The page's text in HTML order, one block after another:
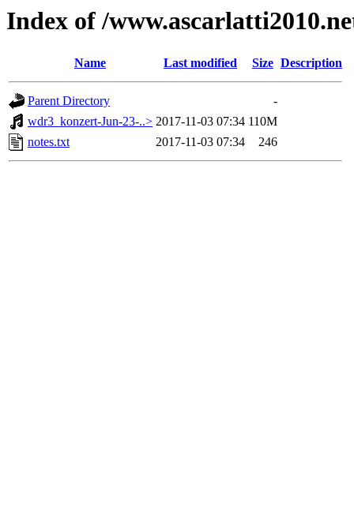
Index of /
Name Last modified Size Description
Parent Directory
-
wdr3_konzert-Jun-23-..> 2017-11-03 07:34 110M
notes.txt
2017-11-03 07:34 246